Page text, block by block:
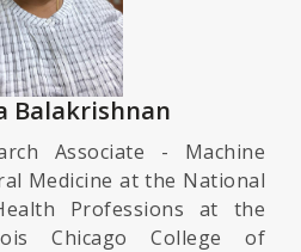
Balakrishnan
Associate - Machine
Medicine at the National
Professions at the
Chicago College of